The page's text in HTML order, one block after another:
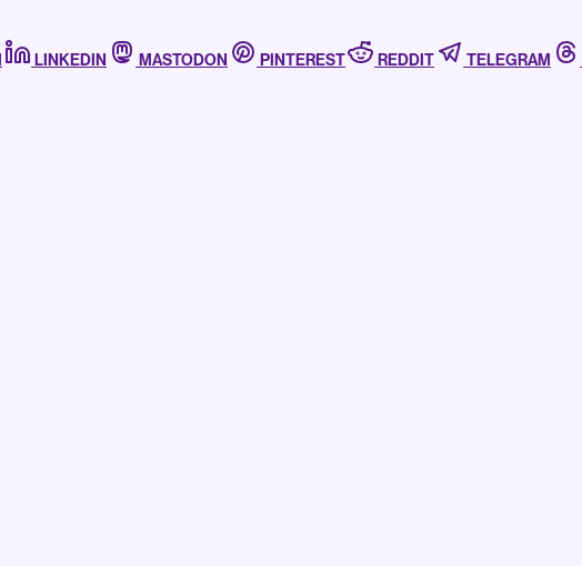
LINKEDIN MASTODON PINTEREST REDDIT TELEGRAM